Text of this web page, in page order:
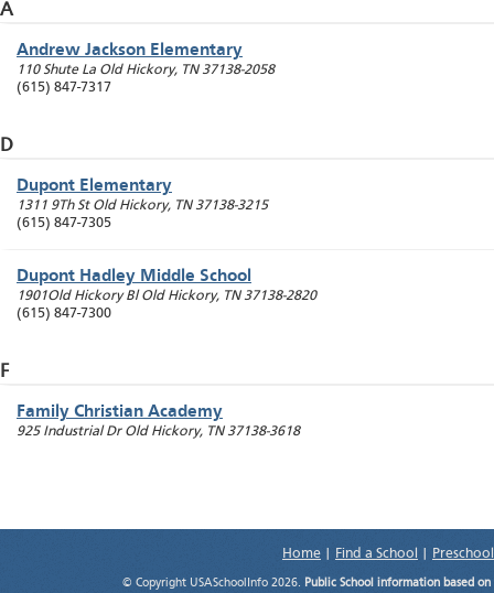
A
Andrew Jackson Elementary
110 Shute La Old Hickory, TN 37138-2058
(615) 847-7317
D
Dupont Elementary
1311 9Th St Old Hickory, TN 37138-3215
(615) 847-7305
Dupont Hadley Middle School
1901Old Hickory Bl Old Hickory, TN 37138-2820
(615) 847-7300
F
Family Christian Academy
925 Industrial Dr Old Hickory, TN 37138-3618
Home Find a School
© Copyright USASchoolInfo 2026. Public School information based